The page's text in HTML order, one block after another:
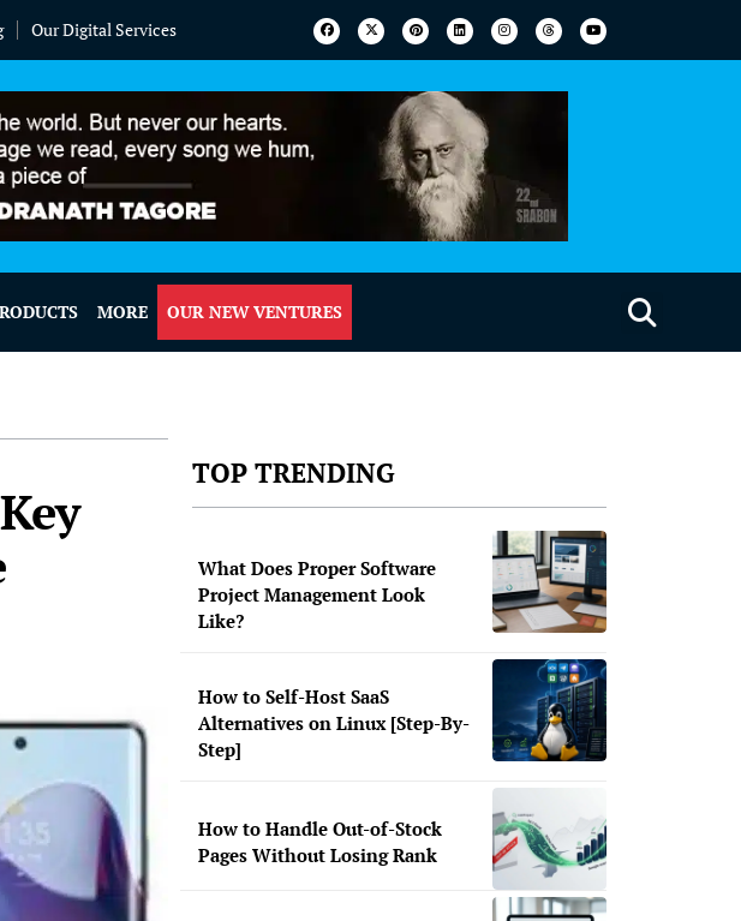
Our Digital Services
MORE OUR NEW VENTURES
TOP TRENDING
What Does Proper Software
Project Management Look
Like?
How to Self-Host SaaS
Alternatives on Linux [Step-By-
Step]
How to Handle Out-of-Stock
Pages Without Losing Rank